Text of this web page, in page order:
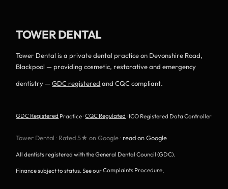
TOWER DENTAL
Tower Dental is a private dental practice on Devonshire Road,
Blackpool — providing cosmetic, restorative and emergency
dentistry —GDC registered and CQC compliant.
GDC Registered Practice ·CQC Regulated · ICO Registered Data Controller
Tower Dental · Rated 5★ on Google ·read on Google
All dentists registered with the General Dental Council (GDC).
Finance subject to status. See ourComplaints Procedure.